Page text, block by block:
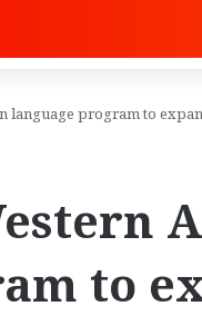
language program to
to